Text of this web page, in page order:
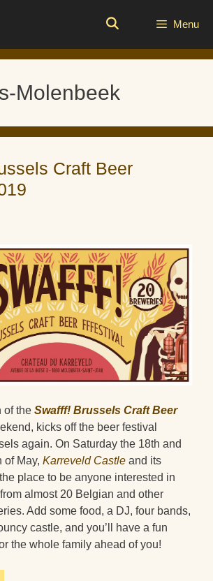
Menu
Molenbeek
Craft Beer
of the Swafff! Brussels Craft Beer
kicks off the beer festival
again. On Saturday the 18th and
of May, Karreveld Castle and its
place to be anyone interested in
almost 20 Belgian and other
Add some food, a DJ, four bands,
castle, and you’ll have a fun
the whole family ahead of you!